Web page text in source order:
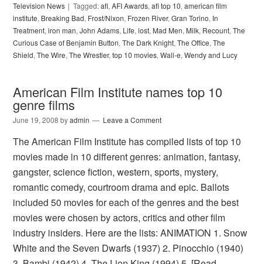
Television News
Tagged:afi,AFI Awards,afi top 10,american film
institute, Breaking Bad, Frost/Nixon, Frozen River,Gran Torino, In
Treatment,iron man,John Adams, Life,lost, Mad Men, Milk, Recount,The
Curious Case of Benjamin Button,The Dark Knight,The Office,The
Shield,The Wire,The Wrestler,top 10 movies,Wall-e,Wendy and Lucy
American Film Institute names top 10
genre films
June 19, 2008 byadmin Leave a Comment
The American Film Institute has compiled lists of top 10
movies made in 10 different genres: animation, fantasy,
gangster, science fiction, western, sports, mystery,
romantic comedy, courtroom drama and epic. Ballots
included 50 movies for each of the genres and the best
movies were chosen by actors, critics and other film
industry insiders. Here are the lists: ANIMATION 1. Snow
White and the Seven Dwarfs (1937) 2. Pinocchio (1940)